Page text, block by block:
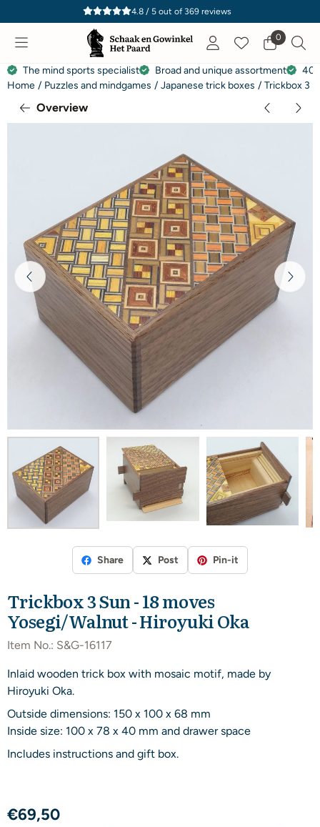
Cookie preferences are currently closed.
4.8 / 5out of 369reviews
0
The mind sports specialist Broad and unique assortment
40
Home / Puzzles and mindgames / Japanese trick boxes / Trickbox 3
Overview
Share Post Pin-it
Trickbox 3 Sun - 18 moves
Yosegi/Walnut - Hiroyuki Oka
Item No.: S&G-16117
Inlaid wooden trick box with mosaic motif, made by
Hiroyuki Oka.
Outside dimensions: 150 x 100 x 68 mm
Inside size: 100 x 78 x 40 mm and drawer space
Includes instructions and gift box.
€69,50